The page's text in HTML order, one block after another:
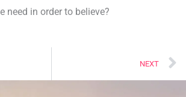
need in order to believe?
NEXT